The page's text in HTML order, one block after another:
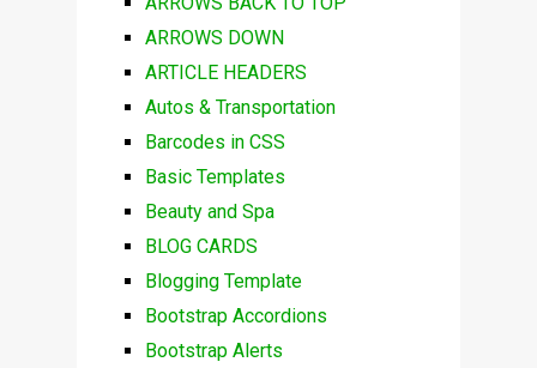
ARROWS DOWN
ARTICLE HEADERS
Autos & Transportation
Barcodes in CSS
Basic Templates
Beauty and Spa
BLOG CARDS
Blogging Template
Bootstrap Accordions
Bootstrap Alerts